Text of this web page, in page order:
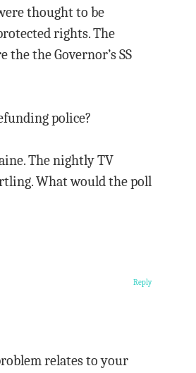
thought to be
rights. The
the the Governor’s SS
police?
The nightly TV
What would the poll
relates to your
Reply